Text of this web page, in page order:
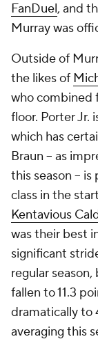
FanDuel, and
Murray was
Outside of
the likes of
who combined
floor. Porter Jr.
which has
Braun -- as
this season --
class in the
Kentavious
was their best
significant
regular
fallen to 11.3
dramatically to
averaging this